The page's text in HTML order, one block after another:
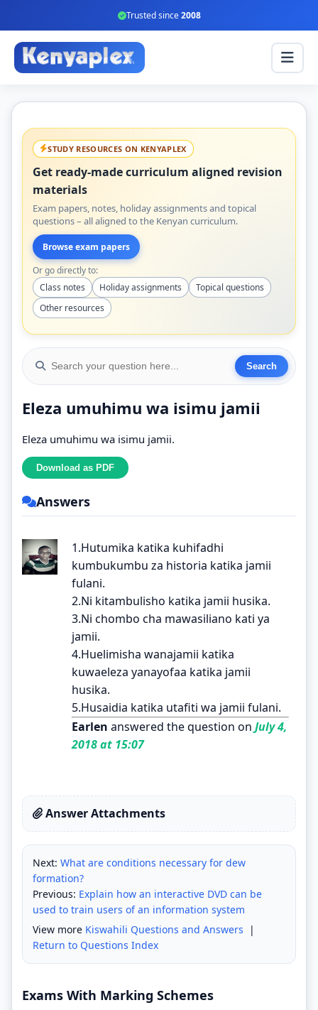
Trusted since2008
STUDY RESOURCES ON KENYAPLEX
Get ready-made curriculum aligned revision
materials
Exam papers, notes, holiday assignments and topical
questions – all aligned to the Kenyan curriculum.
Browse exam papers
Or go directly to:
Class notes
Holiday assignments
Topical questions
Other resources
Eleza umuhimu wa isimu jamii
Eleza umuhimu wa isimu jamii.
Answers
1.Hutumika katika kuhifadhi
kumbukumbu za historia katika jamii
fulani.
2.Ni kitambulisho katika jamii husika.
3.Ni chombo cha mawasiliano kati ya
jamii.
4.Huelimisha wanajamii katika
kuwaeleza yanayofaa katika jamii
husika.
5.Husaidia katika utafiti wa jamii fulani.
Earlen answered the question on July 4,
2018 at 15:07
Answer Attachments
Next: What are conditions necessary for dew
formation?
Previous: Explain how an interactive DVD can be
used to train users of an information system
View more Kiswahili Questions and Answers |
Return to Questions Index
Exams With Marking Schemes